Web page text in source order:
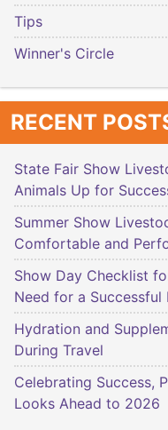
Tips
Winner's Circle
RECENT
State Fair Show
Animals Up for
Summer Show
Comfortable and
Show Day Checklist
Need for a
Hydration and
During Travel
Celebrating Success,
Looks Ahead to 2026